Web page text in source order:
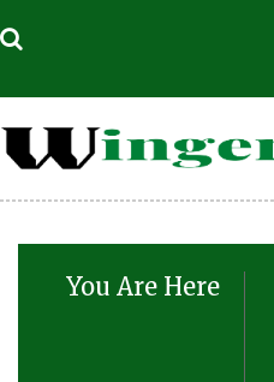
You Are Here